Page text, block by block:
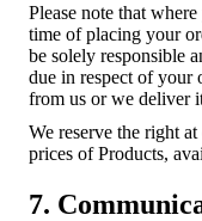
Please note that
time of placing your
be solely responsible
due in respect of your
from us or we deliver
We reserve the right
prices of Products,
7.